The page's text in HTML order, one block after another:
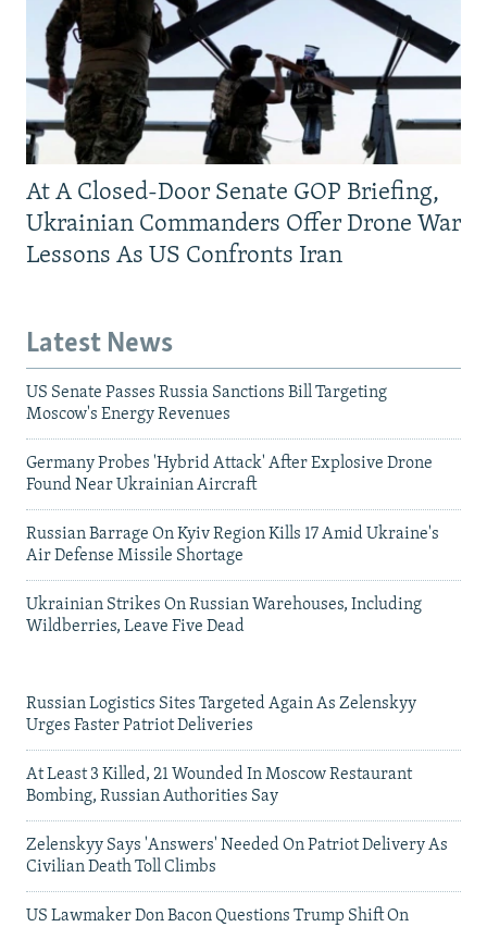
At A Closed-Door Senate GOP Briefing,
Ukrainian Commanders Offer Drone War
Lessons As US Confronts Iran
Latest News
US Senate Passes Russia Sanctions Bill Targeting
Moscow's Energy Revenues
Germany Probes 'Hybrid Attack' After Explosive Drone
Found Near Ukrainian Aircraft
Russian Barrage On Kyiv Region Kills 17 Amid Ukraine's
Air Defense Missile Shortage
Ukrainian Strikes On Russian Warehouses, Including
Wildberries, Leave Five Dead
Russian Logistics Sites Targeted Again As Zelenskyy
Urges Faster Patriot Deliveries
At Least 3 Killed, 21 Wounded In Moscow Restaurant
Bombing, Russian Authorities Say
Zelenskyy Says 'Answers' Needed On Patriot Delivery As
Civilian Death Toll Climbs
US Lawmaker Don Bacon Questions Trump Shift On